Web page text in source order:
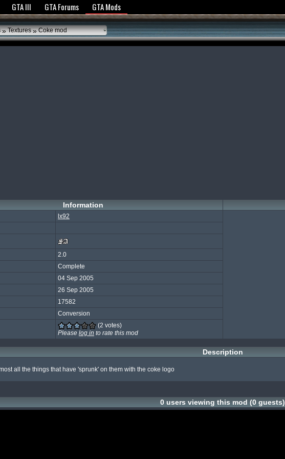
GTANet Privacy Policy
GTA III GTA Forums GTA Mods
» Textures »Coke mod
Information
lx92
2.0
Complete
04 Sep 2005
26 Sep 2005
17582
Conversion
(2 votes)
Please log in to rate this mod
Description
all the things that have 'sprunk' on them with the coke logo
0 users viewing this mod (0 guests)